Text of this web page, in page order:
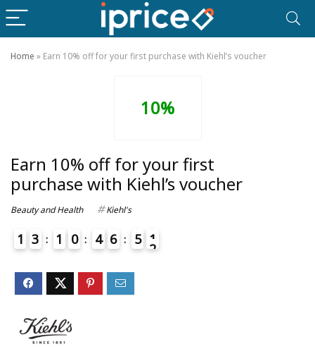
Home » Earn 10% off for your first purchase with Kiehl’s voucher
10%
Earn 10% off for your first
purchase with Kiehl’s voucher
Beauty and Health Kiehl's
1 3 1 0 4 6 5 1
2